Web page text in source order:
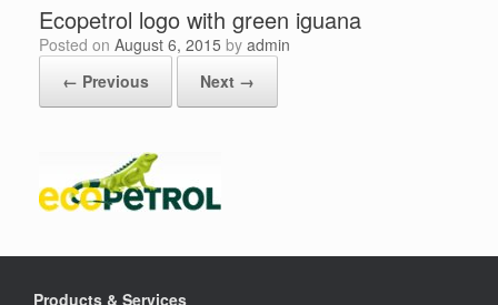
Ecopetrol logo with green iguana
Posted on August 6, 2015 by admin
← Previous
Next →
Products & Services